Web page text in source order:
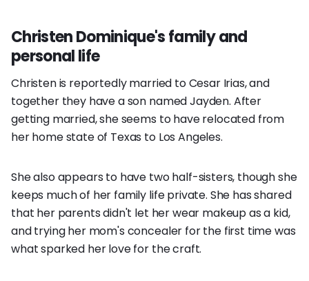
Christen Dominique's family and
personal life
Christen is reportedly married to Cesar Irias, and
together they have a son named Jayden. After
getting married, she seems to have relocated from
her home state of Texas to Los Angeles.
She also appears to have two half-sisters, though she
keeps much of her family life private. She has shared
that her parents didn't let her wear makeup as a kid,
and trying her mom's concealer for the first time was
what sparked her love for the craft.